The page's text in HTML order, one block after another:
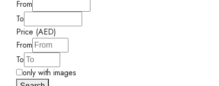
From
To
Price (AED)
From
To
only with images